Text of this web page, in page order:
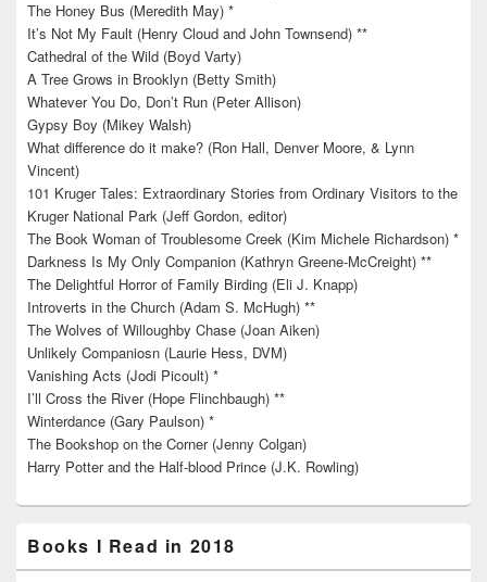
The Honey Bus (Meredith May) *
It’s Not My Fault (Henry Cloud and John Townsend) **
Cathedral of the Wild (Boyd Varty)
A Tree Grows in Brooklyn (Betty Smith)
Whatever You Do, Don’t Run (Peter Allison)
Gypsy Boy (Mikey Walsh)
What difference do it make? (Ron Hall, Denver Moore, & Lynn
Vincent)
101 Kruger Tales: Extraordinary Stories from Ordinary Visitors to the
Kruger National Park (Jeff Gordon, editor)
The Book Woman of Troublesome Creek (Kim Michele Richardson) *
Darkness Is My Only Companion (Kathryn Greene-McCreight) **
The Delightful Horror of Family Birding (Eli J. Knapp)
Introverts in the Church (Adam S. McHugh) **
The Wolves of Willoughby Chase (Joan Aiken)
Unlikely Companiosn (Laurie Hess, DVM)
Vanishing Acts (Jodi Picoult) *
I’ll Cross the River (Hope Flinchbaugh) **
Winterdance (Gary Paulson) *
The Bookshop on the Corner (Jenny Colgan)
Harry Potter and the Half-blood Prince (J.K. Rowling)
Books I Read in 2018